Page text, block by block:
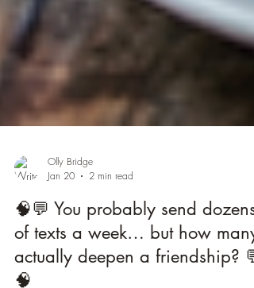
Olly Bridge
Jan 20
2 min read
🧠💬 You probably send dozens
of texts a week… but how many